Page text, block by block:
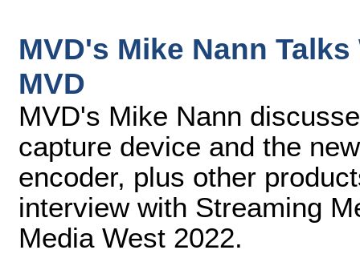
MVD's Mike Nann
MVD
MVD's Mike Nann
capture device and the
encoder, plus other
interview with Streaming
Media West 2022.